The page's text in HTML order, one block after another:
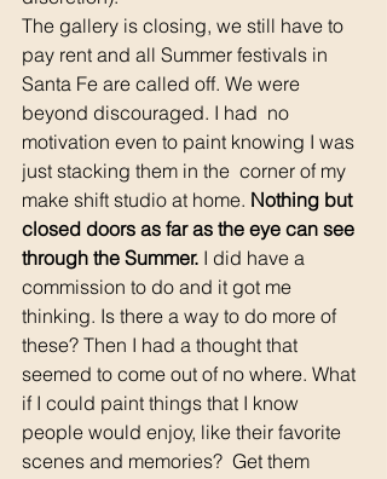
The gallery is closing, we still have to
pay rent and all Summer festivals in
Santa Fe are called off. We were
beyond discouraged. I had  no
motivation even to paint knowing I was
just stacking them in the  corner of my
make shift studio at home. Nothing but
closed doors as far as the eye can see
through the Summer. I did have a
commission to do and it got me
thinking. Is there a way to do more of
these? Then I had a thought that
seemed to come out of no where. What
if I could paint things that I know
people would enjoy, like their favorite
scenes and memories?  Get them